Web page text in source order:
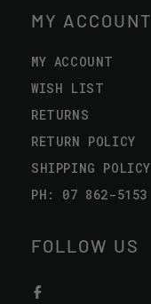
MY ACCOUNT
MY ACCOUNT
WISH LIST
RETURNS
RETURN POLICY
SHIPPING POLICY
PH: 07 862-5153
FOLLOW US